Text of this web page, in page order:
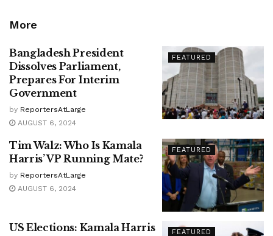
More
FEATURED
Bangladesh President
Dissolves Parliament,
Prepares For Interim
Government
by ReportersAtLarge
AUGUST 6, 2024
FEATURED
Tim Walz: Who Is Kamala
Harris’ VP Running Mate?
by ReportersAtLarge
AUGUST 6, 2024
FEATURED
US Elections: Kamala Harris